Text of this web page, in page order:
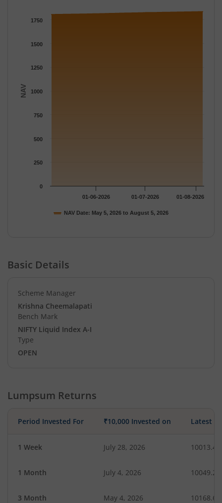
The chart has 1 X axis displaying Time.
NAV
NAV Date: May 5, 2026 to August 5, 2026
01-06-2026 01-07-2026 01-08-2026
0
250
500
750
1000
1250
1500
1750
Basic Details
Scheme Manager
Krishna Cheemalapati
Bench Mark
NIFTY Liquid Index A-I
Type
OPEN
Lumpsum Returns
Period Invested For ₹10,000 Invested on Latest
1 Week July 28, 2026 10013.48
1 Month July 4, 2026 10049.26
3 Month May 4, 2026 10168.68